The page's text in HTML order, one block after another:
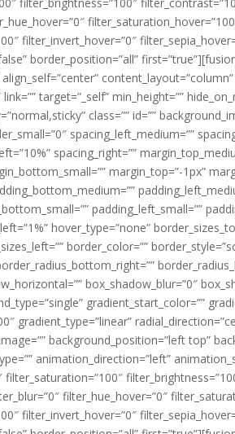
filter_invert_hover=”0″
border_position=”all”
target=”_self” min_height=””
class=”” id=””
spacing_left_medium=””
spacing_right=””
margin_top=”-1px”
padding_left_small=””
hover_type=”none”
border_color=””
box_shadow_blur=”0″
gradient_start_color=””
gradient_type=”linear”
background_position=”left top”
animation_direction=”left”
filter_hue_hover=”0″
filter_invert_hover=”0″